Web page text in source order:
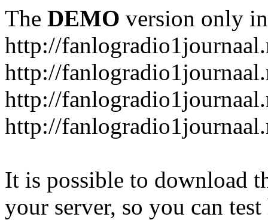
The DEMO version only
http://
http://
http://
http://
It is possible to download
your server, so you can